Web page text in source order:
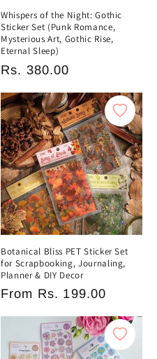
Whispers of the Night: Gothic
Sticker Set (Punk Romance,
Mysterious Art, Gothic Rise,
Eternal Sleep)
Regular
Rs. 380.00
Botanical Bliss PET Sticker Set
for Scrapbooking, Journaling,
Planner & DIY Decor
Regular
From Rs. 199.00